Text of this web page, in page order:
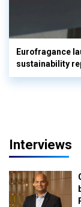
Eurofragance
sustainability
Interviews